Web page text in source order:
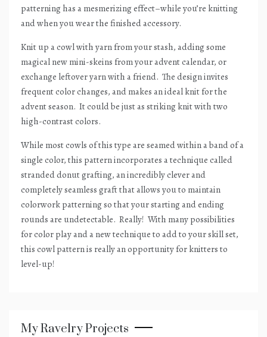
patterning has a mesmerizing effect–while you’re knitting
and when you wear the finished accessory.
Knit up a cowl with yarn from your stash, adding some
magical new mini-skeins from your advent calendar, or
exchange leftover yarn with a friend. The design invites
frequent color changes, and makes an ideal knit for the
advent season. It could be just as striking knit with two
high-contrast colors.
While most cowls of this type are seamed within a band of a
single color, this pattern incorporates a technique called
stranded donut grafting, an incredibly clever and
completely seamless graft that allows you to maintain
colorwork patterning so that your starting and ending
rounds are undetectable. Really! With many possibilities
for color play and a new technique to add to your skill set,
this cowl pattern is really an opportunity for knitters to
level-up!
My Ravelry Projects